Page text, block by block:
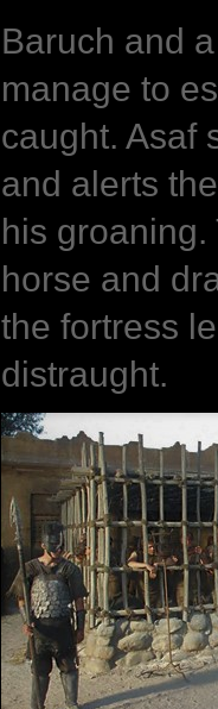
Baruch and
manage to
caught. Asaf
and alerts
his
horse and
the fortress
distraught.